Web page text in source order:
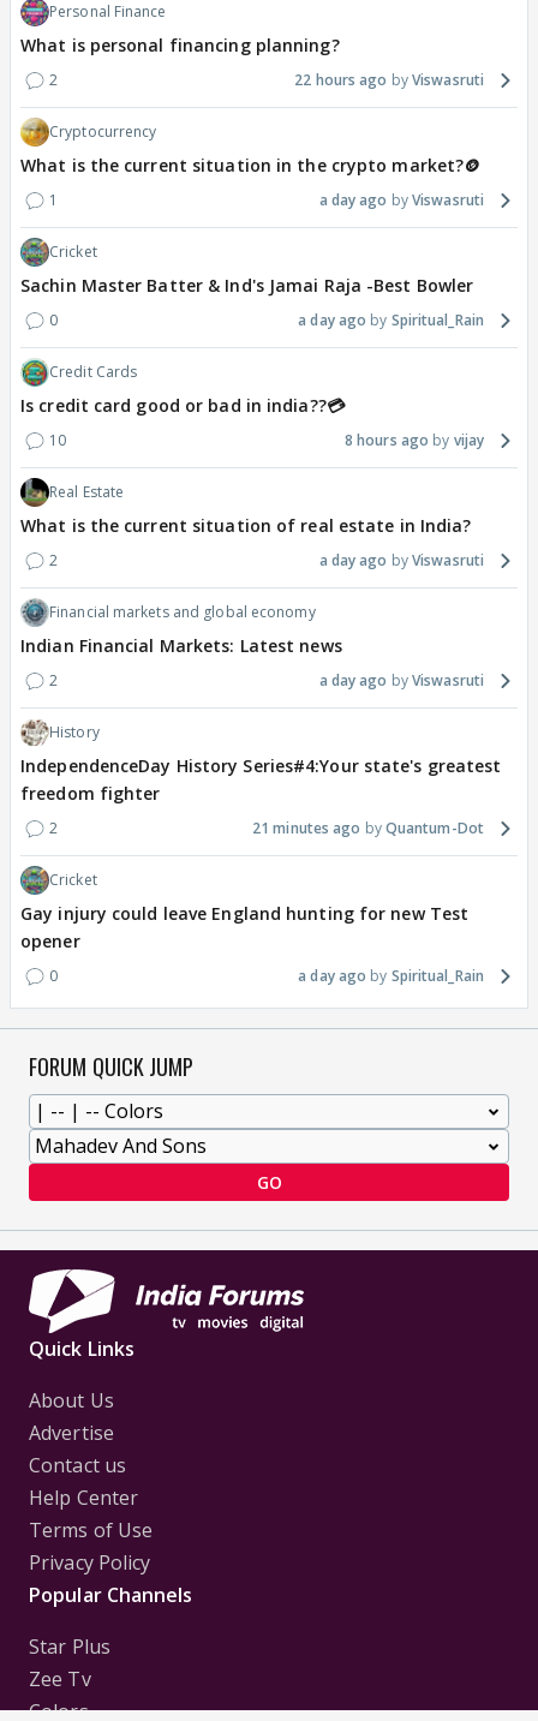
Personal Finance
What is personal financing planning?
2 22 hours ago Viswasruti
Cryptocurrency
What is the current situation in the crypto market?🪙
1 a day ago Viswasruti
Cricket
Sachin Master Batter & Ind's Jamai Raja -Best Bowler
0 a day ago Spiritual_Rain
Credit Cards
Is credit card good or bad in india??💳
10 8 hours ago vijay
Real Estate
What is the current situation of real estate in India?
2 a day ago Viswasruti
Financial markets and global economy
Indian Financial Markets: Latest news
2 a day ago Viswasruti
History
IndependenceDay History Series#4:Your state's greatest
freedom fighter
2 21 minutes ago Quantum-Dot
Cricket
Gay injury could leave England hunting for new Test
opener
0 a day ago Spiritual_Rain
FORUM QUICK JUMP
GO
Quick Links
About Us
Advertise
Contact us
Help Center
Terms of Use
Privacy Policy
Popular Channels
Star Plus
Zee Tv
Colors